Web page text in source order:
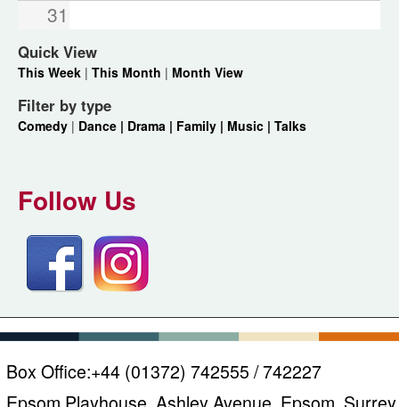
31
Quick View
This Week | This Month | Month View
Filter by type
Comedy | Dance | Drama | Family | Music | Talks
Follow Us
Box Office:+44 (01372) 742555 / 742227